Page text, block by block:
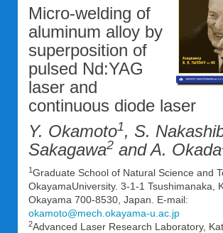
Micro-welding of
aluminum alloy by
superposition of
pulsed Nd:YAG
laser and
continuous diode laser
Y. Okamoto1, S.
Sakagawa2 and A. Okada
1Graduate School of Natural Science and
OkayamaUniversity. 3-1-1 Tsushimanaka,
Okayama 700-8530, Japan. E-mail:
okamoto@mech.okayama-u.ac.jp
2Advanced Laser Research Laboratory,